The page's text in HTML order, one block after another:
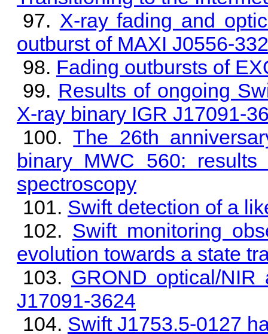
X-ray fading and
outburst of MAXI J0556-332
Fading outbursts of
Results of ongoing
X-ray binary IGR J17091-
The 26th
binary MWC 560:
spectroscopy
Swift detection of a
Swift monitoring
evolution towards a state
GROND optical/
J17091-3624
Swift J1753.5-0127